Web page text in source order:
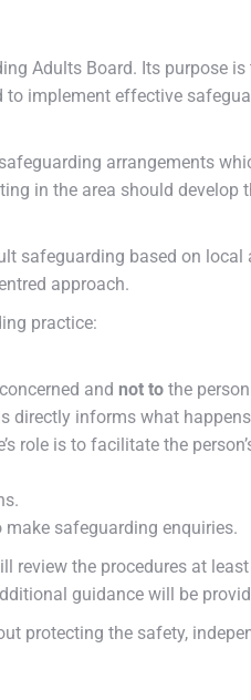
Adults Board. Its purpose
implement effective
arrangements
in the area should develop
safeguarding based on local
approach.
practice:
and not to the
directly informs what
role is to facilitate the
safeguarding enquiries.
review the procedures at
guidance will be
protecting the safety,